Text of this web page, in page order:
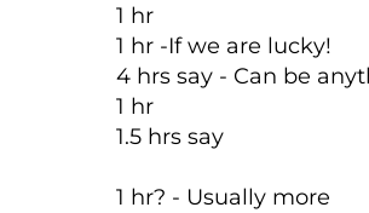
1 hr
1 hr -If we are lucky!
4 hrs say - Can be
1 hr
1.5 hrs say
1 hr? - Usually more